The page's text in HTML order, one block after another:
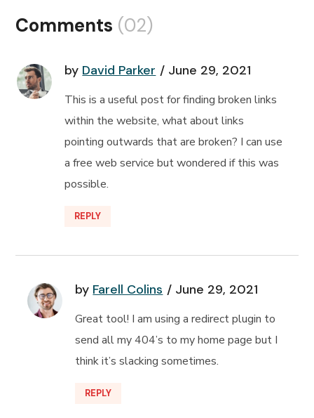
Comments (02)
by David Parker June 29, 2021
This is a useful post for finding broken links
within the website, what about links
pointing outwards that are broken? I can use
a free web service but wondered if this was
possible.
REPLY
by Farell Colins June 29, 2021
Great tool! I am using a redirect plugin to
send all my 404’s to my home page but I
think it’s slacking sometimes.
REPLY